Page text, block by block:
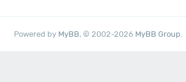
Powered by MyBB, © 2002-2026 MyBB Group